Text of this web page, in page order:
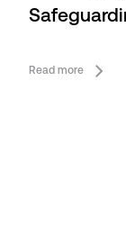
Read more